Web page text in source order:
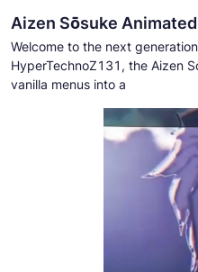
Aizen Sōsuke Animated
Welcome to the next
HyperTechnoZ131, the Aizen
vanilla menus into a